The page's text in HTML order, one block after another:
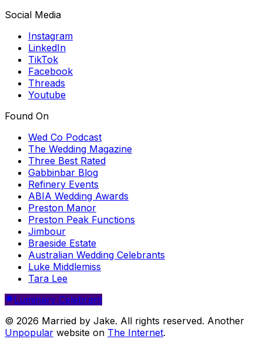
Social Media
Instagram
LinkedIn
TikTok
Facebook
Threads
Youtube
Found On
Wed Co Podcast
The Wedding Magazine
Three Best Rated
Gabbinbar Blog
Refinery Events
ABIA Wedding Awards
Preston Manor
Preston Peak Functions
Jimbour
Braeside Estate
Australian Wedding Celebrants
Luke Middlemiss
Tara Lee
Luminary Celebrant
© 2026 Married by Jake. All rights reserved. Another
Unpopular website on The Internet.